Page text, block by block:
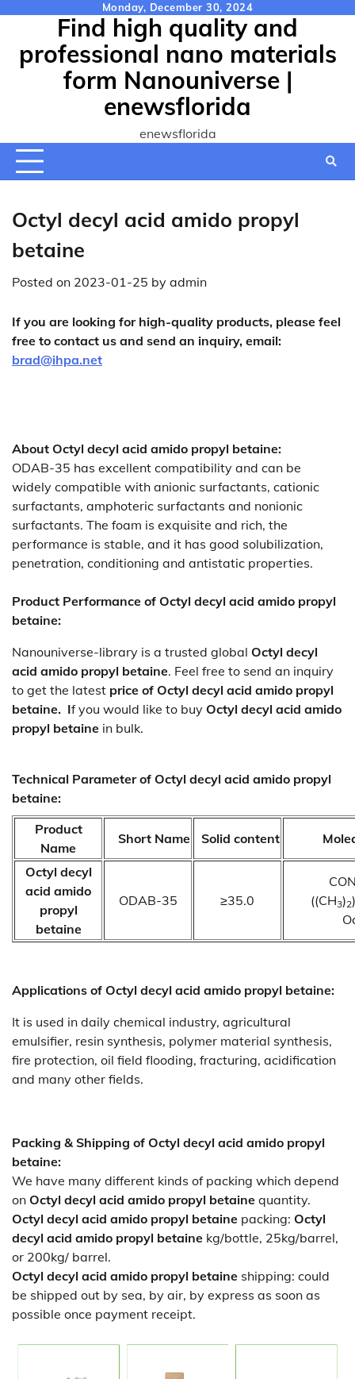
content
Monday, December 30, 2024
Find high quality and
professional nano materials
form Nanouniverse |
enewsflorida
enewsflorida
Octyl decyl acid amido propyl
betaine
Posted on 2023-01-25 by admin
If you are looking for high-quality products, please feel
free to contact us and send an inquiry, email:
brad@ihpa.net
About Octyl decyl acid amido propyl betaine:
ODAB-35 has excellent compatibility and can be
widely compatible with anionic surfactants, cationic
surfactants, amphoteric surfactants and nonionic
surfactants. The foam is exquisite and rich, the
performance is stable, and it has good solubilization,
penetration, conditioning and antistatic properties.
Product Performance of Octyl decyl acid amido propyl
betaine:
Nanouniverse-library is a trusted global Octyl decyl
acid amido propyl betaine. Feel free to send an inquiry
to get the latest price of Octyl decyl acid amido propyl
betaine. If you would like to buy Octyl decyl acid amido
propyl betaine in bulk.
Technical Parameter of Octyl decyl acid amido propyl
betaine:
Product
Name
Short Name Solid content
Octyl decyl
acid amido
propyl
betaine
ODAB-35 ≥35.0
((CH3)2
Applications of Octyl decyl acid amido propyl betaine:
It is used in daily chemical industry, agricultural
emulsifier, resin synthesis, polymer material synthesis,
fire protection, oil field flooding, fracturing, acidification
and many other fields.
Packing & Shipping of Octyl decyl acid amido propyl
betaine:
We have many different kinds of packing which depend
on Octyl decyl acid amido propyl betaine quantity.
Octyl decyl acid amido propyl betaine packing: Octyl
decyl acid amido propyl betaine kg/bottle, 25kg/barrel,
or 200kg/ barrel.
Octyl decyl acid amido propyl betaine shipping: could
be shipped out by sea, by air, by express as soon as
possible once payment receipt.